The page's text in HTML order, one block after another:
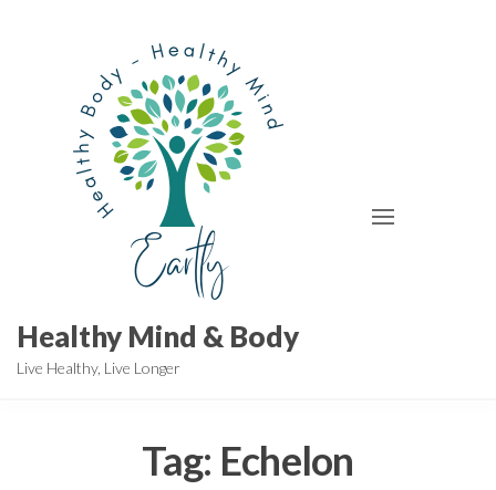
Healthy Mind & Body
Live Healthy, Live Longer
Tag: Echelon